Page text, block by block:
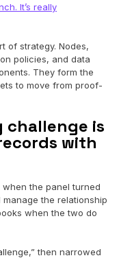
It’s really
of strategy. Nodes,
policies, and data
They form the
to move from proof-
challenge is
with
the panel turned
the relationship
when the two do
then narrowed